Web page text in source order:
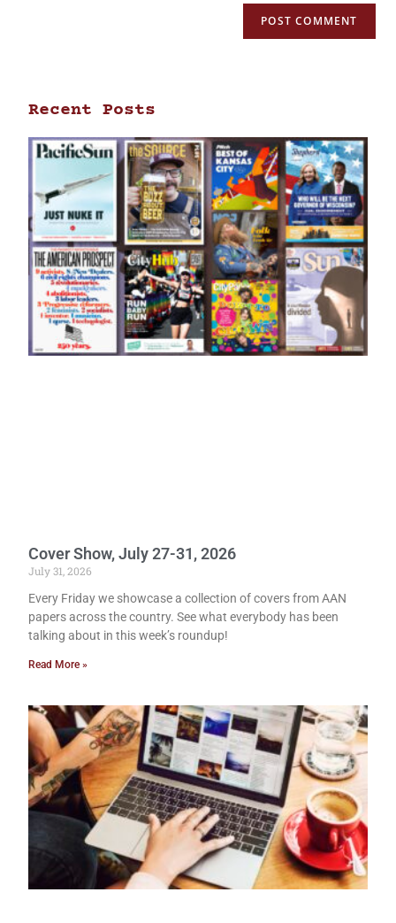
Recent Posts
Cover Show, July 27-31, 2026
July 31, 2026
Every Friday we showcase a collection of covers from AAN
papers across the country. See what everybody has been
talking about in this week’s roundup!
Read More »